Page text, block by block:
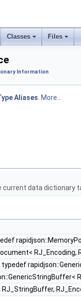
Classes Files
Information
Aliases More...
current data dictionary
RJ_Encoding,
typedef